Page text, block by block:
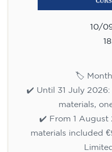
10/
🏷️
✔️ Until 31 July 2026:
materials,
✔️ From 1 August
materials included